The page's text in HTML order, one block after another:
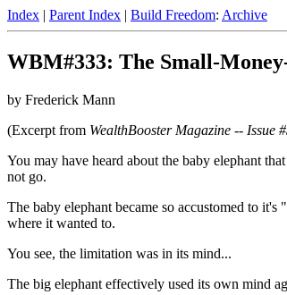
Index | Parent Index | Build Freedom: Archive
WBM#333: The Small-
by Frederick Mann
(Excerpt from WealthBooster Magazine -- Issue
You may have heard about the baby elephant
not go.
The baby elephant became so accustomed to
where it wanted to.
You see, the limitation was in its mind...
The big elephant effectively used its own mind